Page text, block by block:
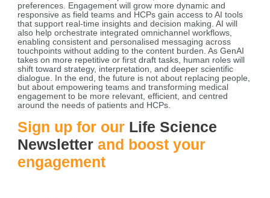
preferences. Engagement will grow more dynamic and
responsive as field teams and HCPs gain access to AI tools
that support real-time insights and decision making. AI will
also help orchestrate integrated omnichannel workflows,
enabling consistent and personalised messaging across
touchpoints without adding to the content burden. As GenAI
takes on more repetitive or first draft tasks, human roles will
shift toward strategy, interpretation, and deeper scientific
dialogue. In the end, the future is not about replacing people,
but about empowering teams and transforming medical
engagement to be more relevant, efficient, and centred
around the needs of patients and HCPs.
Sign up for our Life Science
Newsletter and boost your
engagement